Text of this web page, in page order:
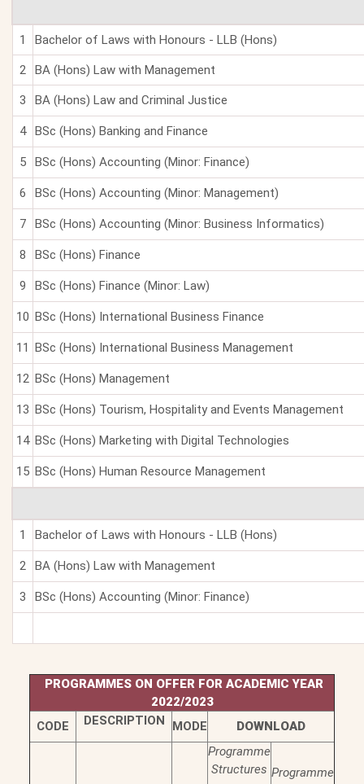
1 Bachelor of Laws with Honours - LLB (Hons)
2 BA (Hons) Law with Management
3 BA (Hons) Law and Criminal Justice
4 BSc (Hons) Banking and Finance
5 BSc (Hons) Accounting (Minor: Finance)
6 BSc (Hons) Accounting (Minor: Management)
7 BSc (Hons) Accounting (Minor: Business Informatics)
8 BSc (Hons) Finance
9 BSc (Hons) Finance (Minor: Law)
10 BSc (Hons) International Business Finance
11 BSc (Hons) International Business Management
12 BSc (Hons) Management
13 BSc (Hons) Tourism, Hospitality and Events Management
14 BSc (Hons) Marketing with Digital Technologies
15 BSc (Hons) Human Resource Management
1 Bachelor of Laws with Honours - LLB (Hons)
2 BA (Hons) Law with Management
3 BSc (Hons) Accounting (Minor: Finance)
PROGRAMMES ON OFFER FOR ACADEMIC YEAR
2022/2023
CODE
DESCRIPTION MODE
DOWNLOAD
Programme
Structures Programme